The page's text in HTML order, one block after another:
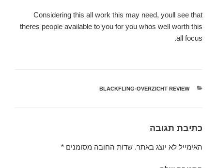
Considering this all work this may need, youll see that
theres people available to you for you whos well worth this
all focus.
קטגוריות
BLACKFLING-OVERZICHT REVIEW
כתיבת תגובה
האימייל לא יוצג באתר. שדות החובה מסומנים *